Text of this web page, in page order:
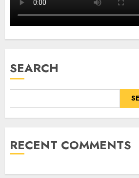
SEARCH
RECENT COMMENTS